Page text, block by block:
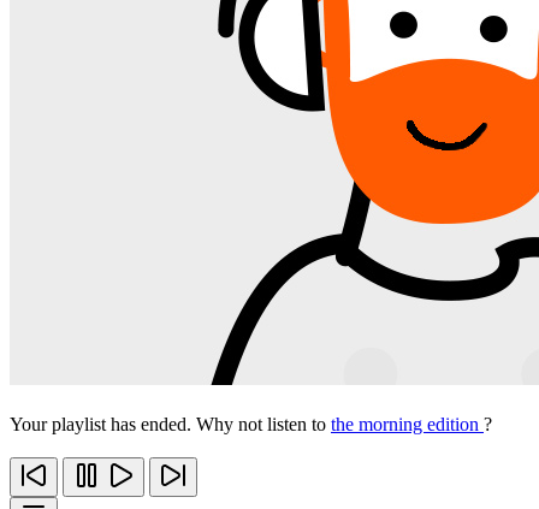
Your playlist has ended. Why not listen to the morning edition ?